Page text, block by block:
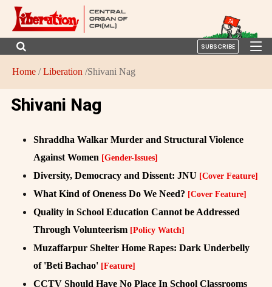
SUBSCRIBE
Home /Liberation /Shivani Nag
Shivani Nag
Shraddha Walkar Murder and Structural Violence
Against Women [Gender-Issues]
Diversity, Democracy and Dissent: JNU [Cover Feature]
What Kind of Oneness Do We Need? [Cover Feature]
Quality in School Education Cannot be Addressed
Through Volunteerism [Policy Watch]
Muzaffarpur Shelter Home Rapes: Dark Underbelly
of 'Beti Bachao' [Feature]
CCTV Should Have No Place In School Classrooms